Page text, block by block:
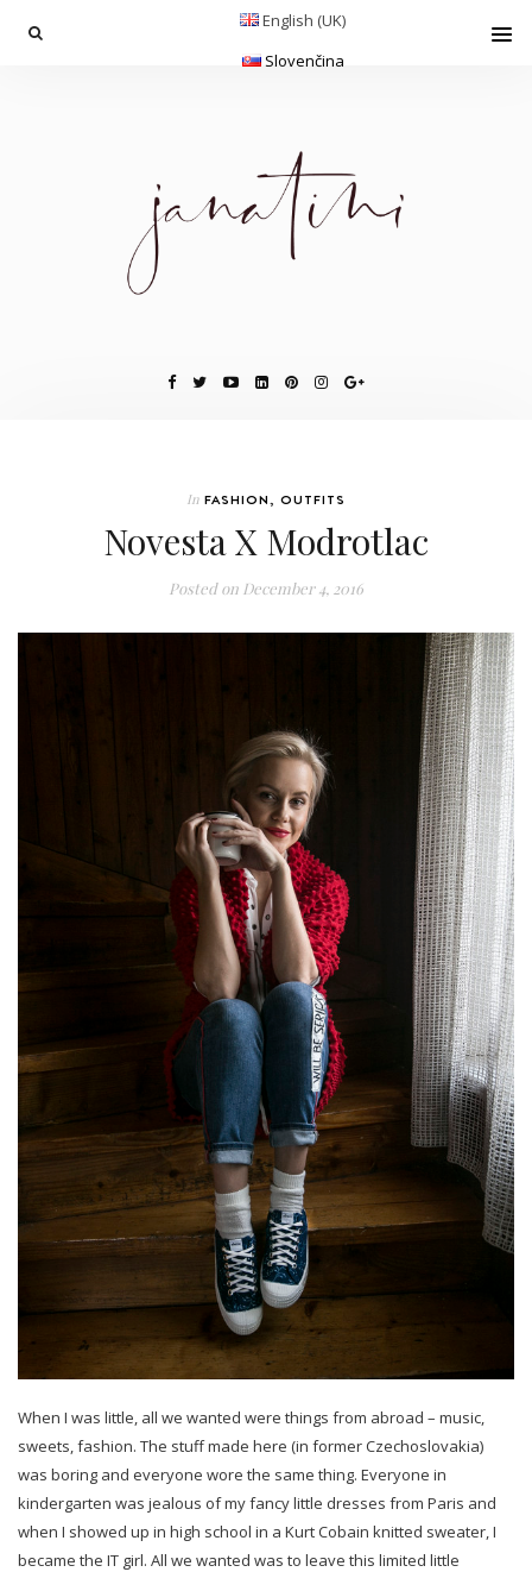
English (UK)
Slovenčina
In FASHION, OUTFITS
Novesta X Modrotlac
Posted on December 4, 2016
When I was little, all we wanted were things from abroad – music,
sweets, fashion. The stuff made here (in former Czechoslovakia)
was boring and everyone wore the same thing. Everyone in
kindergarten was jealous of my fancy little dresses from Paris and
when I showed up in high school in a Kurt Cobain knitted sweater, I
became the IT girl. All we wanted was to leave this limited little